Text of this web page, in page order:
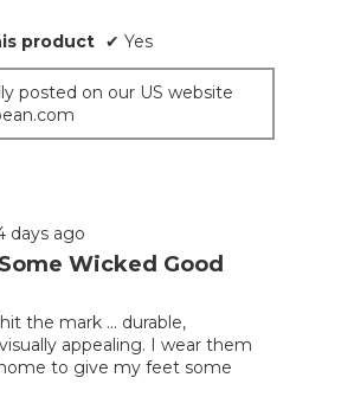
product ✔ Yes
posted on our US website
days ago
Wicked Good
the mark ... durable,
appealing. I wear them
to give my feet some